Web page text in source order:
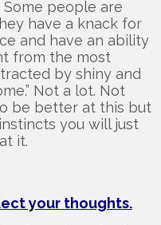
people are
have a knack for
and have an ability
from the most
by shiny and
Not a lot. Not
be better at this but
you will just
it.
your thoughts.